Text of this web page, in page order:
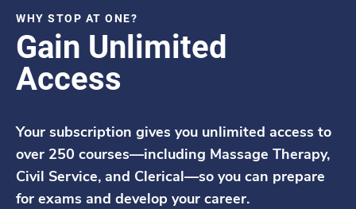
WHY STOP AT ONE?
Gain Unlimited
Access
Your subscription gives you unlimited access to
over 250 courses—including Massage Therapy,
Civil Service, and Clerical—so you can prepare
for exams and develop your career.